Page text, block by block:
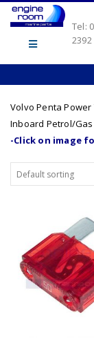
Tel:
2392
Volvo Penta
Inboard Petrol/
-Click on image